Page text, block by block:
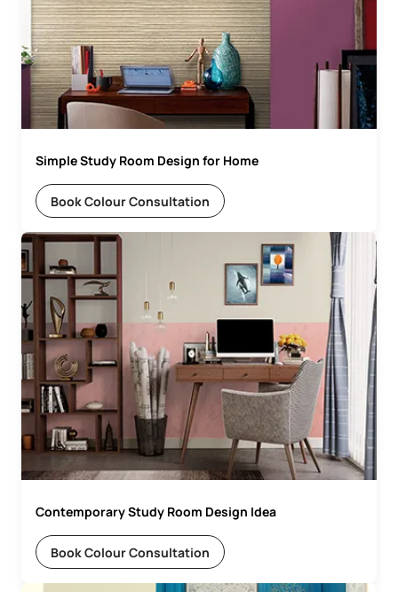
Simple Study Room Design for Home
Book Colour Consultation
Contemporary Study Room Design Idea
Book Colour Consultation